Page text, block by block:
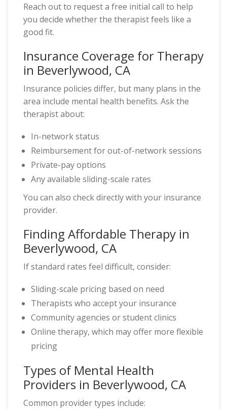
Reach out to request a free initial call to help
you decide whether the therapist feels like a
good fit.
Insurance Coverage for Therapy
in Beverlywood, CA
Insurance policies differ, but many plans in the
area include mental health benefits. Ask the
therapist about:
In-network status
Reimbursement for out-of-network sessions
Private-pay options
Any available sliding-scale rates
You can also check directly with your insurance
provider.
Finding Affordable Therapy in
Beverlywood, CA
If standard rates feel difficult, consider:
Sliding-scale pricing based on need
Therapists who accept your insurance
Community agencies or student clinics
Online therapy, which may offer more flexible
pricing
Types of Mental Health
Providers in Beverlywood, CA
Common provider types include: